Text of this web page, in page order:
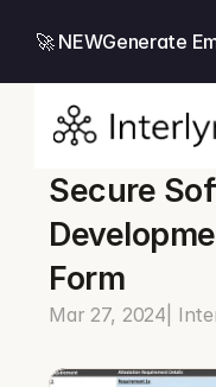
🚀 NEWGenerate
Secure
Form
Mar 27, 2024 |